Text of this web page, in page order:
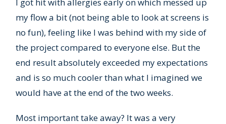
my flow a bit (not being able to look at screens is
no fun), feeling like I was behind with my side of
the project compared to everyone else. But the
end result absolutely exceeded my expectations
and is so much cooler than what I imagined we
would have at the end of the two weeks.
Most important take away? It was a very